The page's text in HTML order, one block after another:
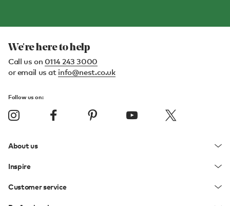
We're here to help
Call us on 0114 243 3000
or email us at info@nest.co.uk
Follow us on:
About us
Inspire
Customer service